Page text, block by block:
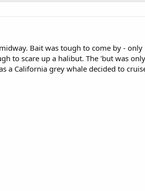
Bait was tough to come by -
to scare up a halibut. The 'but was
a California grey whale decided to